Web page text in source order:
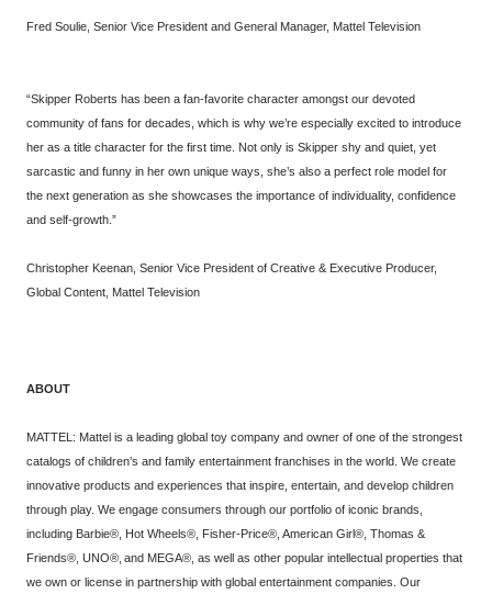
Fred Soulie, Senior Vice President and General Manager, Mattel Television
“Skipper Roberts has been a fan-favorite character amongst our devoted
community of fans for decades, which is why we’re especially excited to introduce
her as a title character for the first time. Not only is Skipper shy and quiet, yet
sarcastic and funny in her own unique ways, she’s also a perfect role model for
the next generation as she showcases the importance of individuality, confidence
and self-growth.”
Christopher Keenan, Senior Vice President of Creative & Executive Producer,
Global Content, Mattel Television
ABOUT
MATTEL: Mattel is a leading global toy company and owner of one of the strongest
catalogs of children’s and family entertainment franchises in the world. We create
innovative products and experiences that inspire, entertain, and develop children
through play. We engage consumers through our portfolio of iconic brands,
including Barbie®, Hot Wheels®, Fisher-Price®, American Girl®, Thomas &
Friends®, UNO®, and MEGA®, as well as other popular intellectual properties that
we own or license in partnership with global entertainment companies. Our